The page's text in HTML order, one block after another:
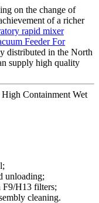
on the change of
of a richer
rapid mixer
Feeder For
distributed in the North
supply high quality
Containment Wet
unloading;
H13 filters;
cleaning.